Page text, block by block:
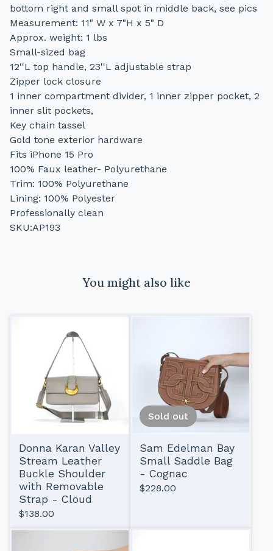
bottom right and small spot in middle back, see pics
Measurement: 11" W x 7"H x 5" D
Approx. weight: 1 lbs
Small-sized bag
12''L top handle, 23''L adjustable strap
Zipper lock closure
1 inner compartment divider, 1 inner zipper pocket, 2
inner slit pockets,
Key chain tassel
Gold tone exterior hardware
Fits iPhone 15 Pro
100% Faux leather- Polyurethane
Trim: 100% Polyurethane
Lining: 100% Polyester
Professionally clean
SKU:AP193
You might also like
Donna Karan Valley
Stream Leather
Buckle Shoulder
with Removable
Strap - Cloud
$138.00
Sold out
Sam Edelman Bay
Small Saddle Bag
- Cognac
$228.00